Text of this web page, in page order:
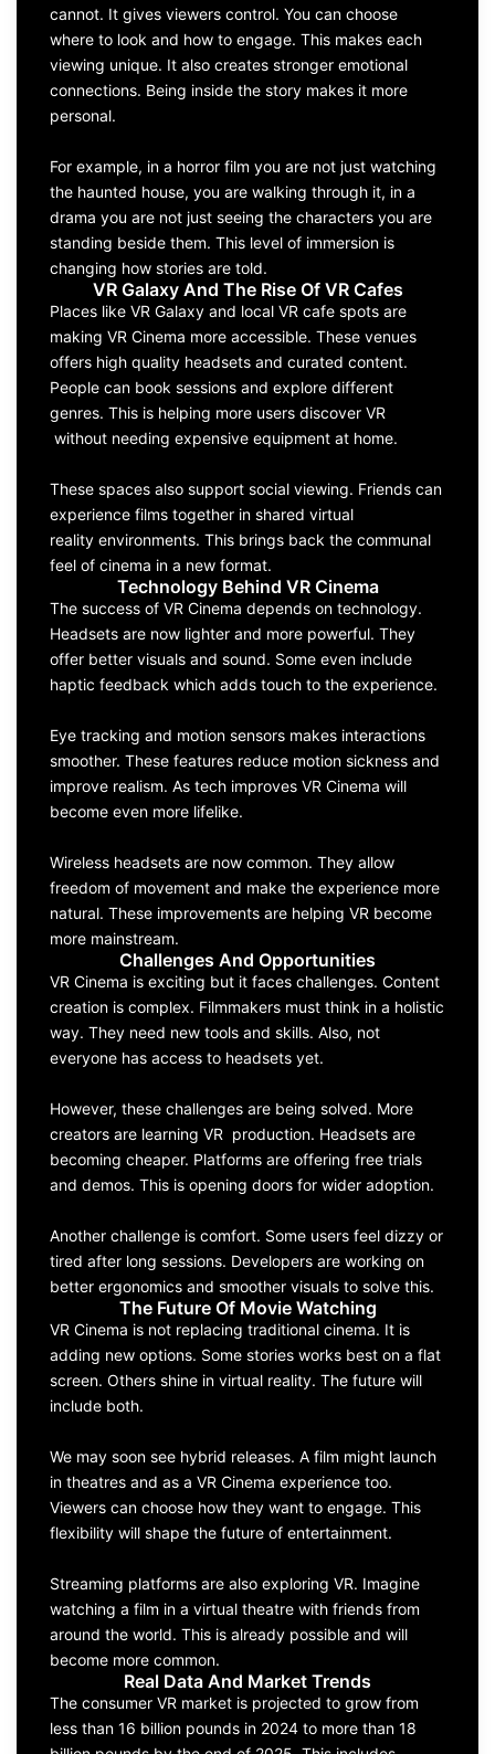
cannot. It gives viewers control. You can choose
where to look and how to engage. This makes each
viewing unique. It also creates stronger emotional
connections. Being inside the story makes it more
personal.
For example, in a horror film you are not just watching
the haunted house, you are walking through it, in a
drama you are not just seeing the characters you are
standing beside them. This level of immersion is
changing how stories are told.
VR Galaxy And The Rise Of VR Cafes
Places like VR Galaxy and local VR cafe spots are
making VR Cinema more accessible. These venues
offers high quality headsets and curated content.
People can book sessions and explore different
genres. This is helping more users discover VR
without needing expensive equipment at home.
These spaces also support social viewing. Friends can
experience films together in shared virtual
reality environments. This brings back the communal
feel of cinema in a new format.
Technology Behind VR Cinema
The success of VR Cinema depends on technology.
Headsets are now lighter and more powerful. They
offer better visuals and sound. Some even include
haptic feedback which adds touch to the experience.
Eye tracking and motion sensors makes interactions
smoother. These features reduce motion sickness and
improve realism. As tech improves VR Cinema will
become even more lifelike.
Wireless headsets are now common. They allow
freedom of movement and make the experience more
natural. These improvements are helping VR become
more mainstream.
Challenges And Opportunities
VR Cinema is exciting but it faces challenges. Content
creation is complex. Filmmakers must think in a holistic
way. They need new tools and skills. Also, not
everyone has access to headsets yet.
However, these challenges are being solved. More
creators are learning VR production. Headsets are
becoming cheaper. Platforms are offering free trials
and demos. This is opening doors for wider adoption.
Another challenge is comfort. Some users feel dizzy or
tired after long sessions. Developers are working on
better ergonomics and smoother visuals to solve this.
The Future Of Movie Watching
VR Cinema is not replacing traditional cinema. It is
adding new options. Some stories works best on a flat
screen. Others shine in virtual reality. The future will
include both.
We may soon see hybrid releases. A film might launch
in theatres and as a VR Cinema experience too.
Viewers can choose how they want to engage. This
flexibility will shape the future of entertainment.
Streaming platforms are also exploring VR. Imagine
watching a film in a virtual theatre with friends from
around the world. This is already possible and will
become more common.
Real Data And Market Trends
The consumer VR market is projected to grow from
less than 16 billion pounds in 2024 to more than 18